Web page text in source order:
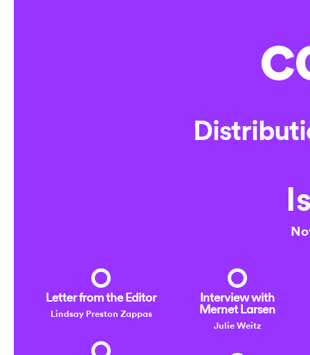
Letter from the Editor
Lindsay Preston Zappas
Interview with
Mernet Larsen
Julie Weitz